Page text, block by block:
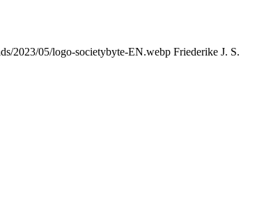
2023/05/logo-societybyte-EN.webp Friederike J. S.